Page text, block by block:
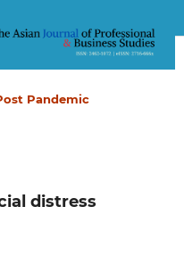
Pandemic
distress